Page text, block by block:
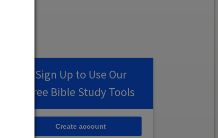
Sign Up to Use Our
Free Bible Study Tools
Create account